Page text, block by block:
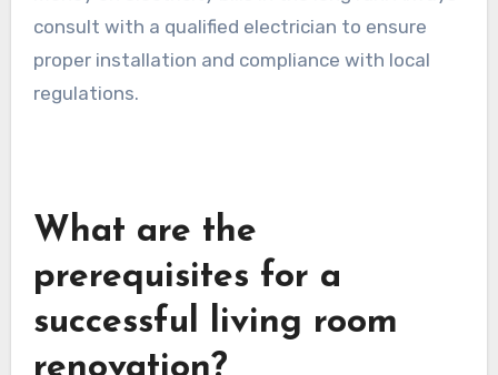
reasonable portion of your budget for this
aspect.
consult with a qualified electrician to ensure
proper installation and compliance with local
regulations.